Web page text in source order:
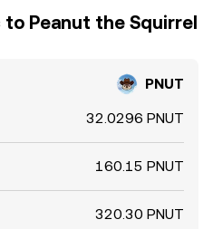
Peanut the Squirrel
PNUT
32.0296 PNUT
160.15 PNUT
320.30 PNUT